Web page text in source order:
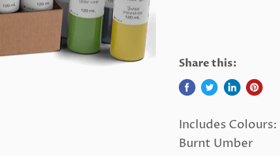
Share this:
Includes Colours:
Burnt Umber